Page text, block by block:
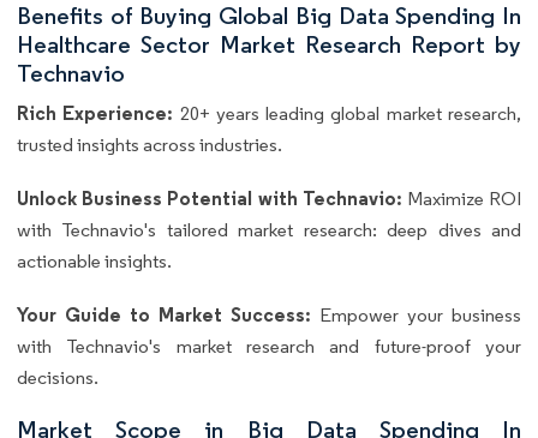
Benefits of Buying Global Big Data Spending In
Healthcare Sector Market Research Report by
Technavio
Rich Experience: 20+ years leading global market research,
trusted insights across industries.
Unlock Business Potential with Technavio: Maximize ROI
with Technavio's tailored market research: deep dives and
actionable insights.
Your Guide to Market Success: Empower your business
with Technavio's market research and future-proof your
decisions.
Market Scope in Big Data Spending In